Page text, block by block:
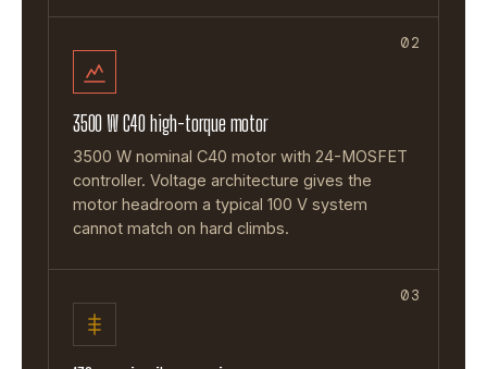
02
3500 W C40 high-torque motor
3500 W nominal C40 motor with 24-MOSFET
controller. Voltage architecture gives the
motor headroom a typical 100 V system
cannot match on hard climbs.
03